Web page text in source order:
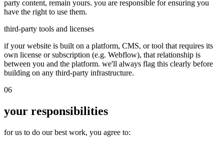
party content, remain yours. you are responsible for ensuring you
have the right to use them.
third-party tools and licenses
if your website is built on a platform, CMS, or tool that requires its
own license or subscription (e.g. Webflow), that relationship is
between you and the platform. we'll always flag this clearly before
building on any third-party infrastructure.
06
your responsibilities
for us to do our best work, you agree to: